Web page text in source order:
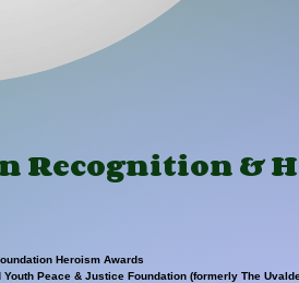
Recognition &
Heroism Awards
Peace & Justice Foundation (formerly The